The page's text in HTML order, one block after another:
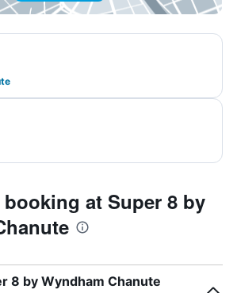
booking at Super 8 by
8 by Wyndham Chanute